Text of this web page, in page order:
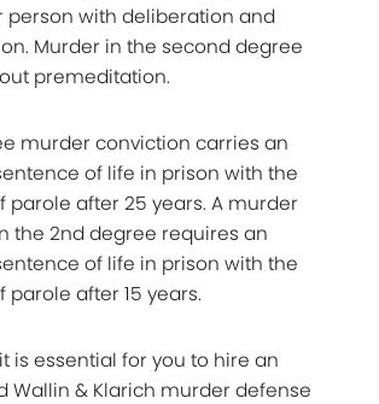
person with deliberation and
Murder in the second degree
premeditation.
murder conviction carries an
of life in prison with the
parole after 25 years. A murder
the 2nd degree requires an
of life in prison with the
parole after 15 years.
is essential for you to hire an
Wallin & Klarich murder defense